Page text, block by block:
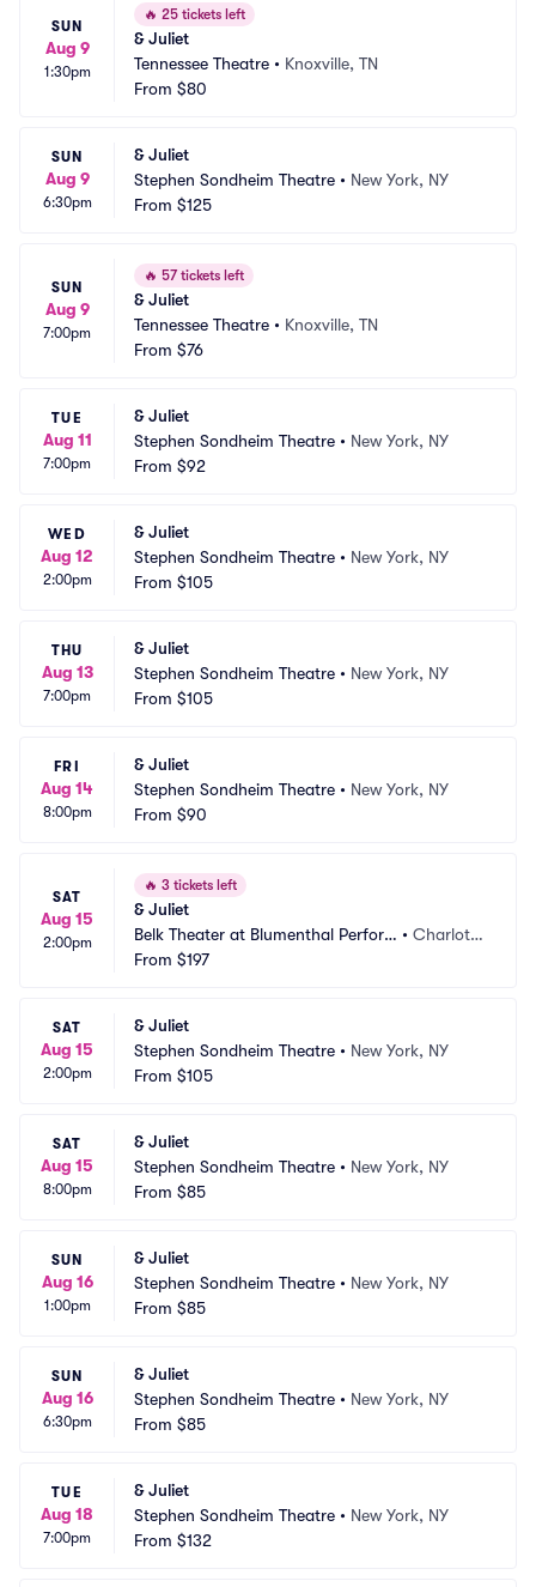
SUN
Aug 9
1:30pm
🔥 25 tickets left
& Juliet
Tennessee Theatre • Knoxville, TN
From $80
SUN
Aug 9
6:30pm
& Juliet
Stephen Sondheim Theatre • New York, NY
From $125
SUN
Aug 9
7:00pm
🔥 57 tickets left
& Juliet
Tennessee Theatre • Knoxville, TN
From $76
TUE
Aug 11
7:00pm
& Juliet
Stephen Sondheim Theatre • New York, NY
From $92
WED
Aug 12
2:00pm
& Juliet
Stephen Sondheim Theatre • New York, NY
From $105
THU
Aug 13
7:00pm
& Juliet
Stephen Sondheim Theatre • New York, NY
From $105
FRI
Aug 14
8:00pm
& Juliet
Stephen Sondheim Theatre • New York, NY
From $90
SAT
Aug 15
2:00pm
🔥 3 tickets left
& Juliet
Belk Theater at Blumenthal Perfor
ming Arts Center
•Charlott
From $197
SAT
Aug 15
2:00pm
& Juliet
Stephen Sondheim Theatre • New York, NY
From $105
SAT
Aug 15
8:00pm
& Juliet
Stephen Sondheim Theatre • New York, NY
From $85
SUN
Aug 16
1:00pm
& Juliet
Stephen Sondheim Theatre • New York, NY
From $85
SUN
Aug 16
6:30pm
& Juliet
Stephen Sondheim Theatre • New York, NY
From $85
TUE
Aug 18
7:00pm
& Juliet
Stephen Sondheim Theatre • New York, NY
From $132